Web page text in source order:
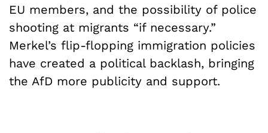
EU members, and the possibility of police
shooting at migrants “if necessary.”
Merkel’s flip-flopping immigration policies
have created a political backlash, bringing
the AfD more publicity and support.